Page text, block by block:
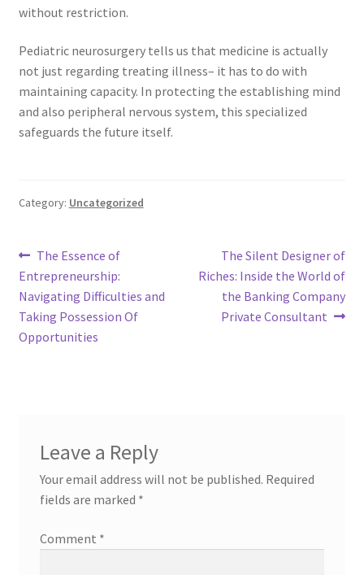
without restriction.
Pediatric neurosurgery tells us that medicine is actually
not just regarding treating illness– it has to do with
maintaining capacity. In protecting the establishing mind
and also peripheral nervous system, this specialized
safeguards the future itself.
Category: Uncategorized
Post
navigation
Previous
post:
The Essence of
Entrepreneurship:
Navigating Difficulties and
Taking Possession Of
Opportunities
Next
post:
The Silent Designer of
Riches: Inside the World of
the Banking Company
Private Consultant
Leave a Reply
Your email address will not be published. Required
fields are marked *
Comment *